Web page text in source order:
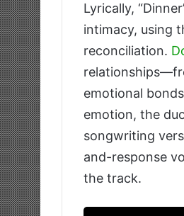
Lyrically,
intimacy, using
reconciliation.
emotional
emotion, the
songwriting
and-response
the track.